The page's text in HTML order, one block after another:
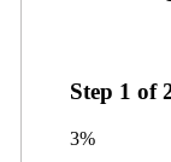
Step 1 of
3%